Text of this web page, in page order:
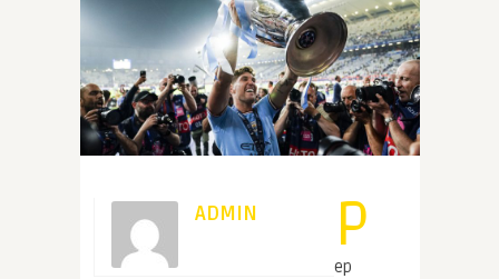
ADMIN P
ep